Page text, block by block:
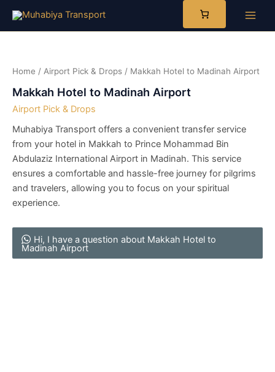
Home / Airport Pick & Drops / Makkah Hotel to Madinah Airport
Makkah Hotel to Madinah Airport
Airport Pick & Drops
​Muhabiya Transport offers a convenient transfer service
from your hotel in Makkah to Prince Mohammad Bin
Abdulaziz International Airport in Madinah. This service
ensures a comfortable and hassle-free journey for pilgrims
and travelers, allowing you to focus on your spiritual
experience.​
Hi, I have a question about Makkah Hotel to
Madinah Airport